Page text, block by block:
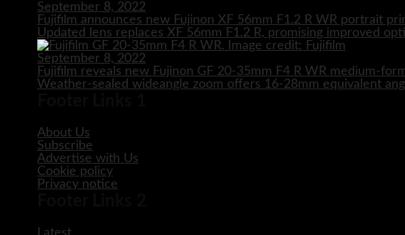
September 8, 2022
Fujifilm announces new Fujinon XF 56mm F1.2 R WR portrait
Updated lens replaces XF 56mm F1.2 R, promising improved
September 8, 2022
Fujifilm reveals new Fujinon GF 20-35mm F4 R WR medium-
Weather-sealed wideangle zoom offers 16-28mm equivalent
About Us
Subscribe
Advertise with Us
Cookie policy
Privacy notice